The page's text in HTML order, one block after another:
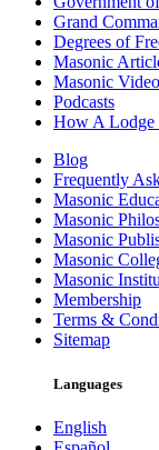
Grand
Degrees of
Masonic
Masonic
Podcasts
How A Lodge
Blog
Frequently
Masonic
Masonic
Masonic
Masonic
Masonic
Membership
Terms &
Sitemap
Languages
English